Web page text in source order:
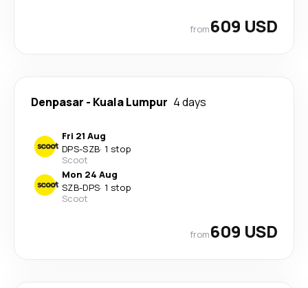
from609 USD
Denpasar - Kuala Lumpur 4 days
Fri 21 Aug
DPS-SZB· 1 stop
Scoot
Mon 24 Aug
SZB-DPS· 1 stop
Scoot
from609 USD